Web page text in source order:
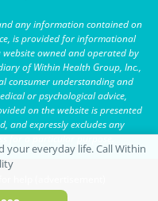
and any information contained on
is provided for informational
owned and operated by
of Within Health Group, Inc.,
consumer understanding and
or psychological advice,
on the website is presented
and expressly excludes any
for a particular purpose.